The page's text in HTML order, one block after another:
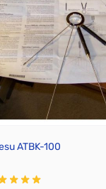
ATBK-100